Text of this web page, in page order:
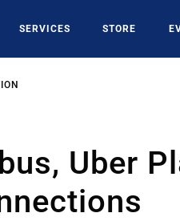
SERVICES STORE
Uber